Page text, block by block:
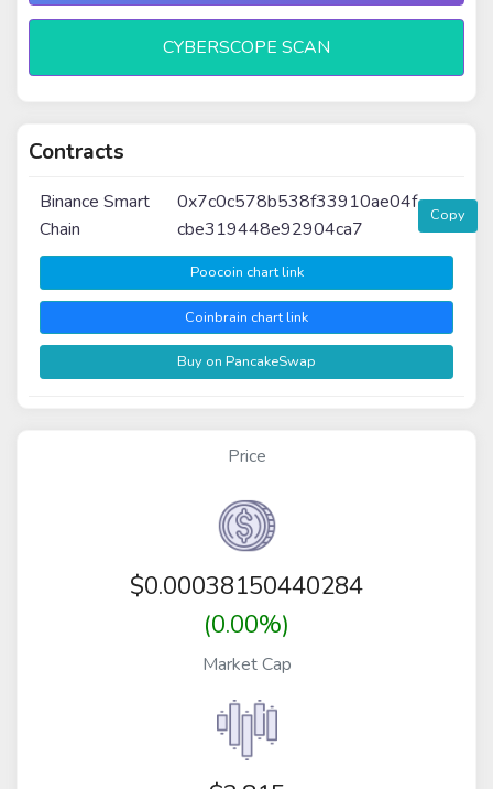
CYBERSCOPE SCAN
Contracts
Binance Smart
Chain
0x7c0c578b538f33910ae04f
cbe319448e92904ca7
Copy
Poocoin chart link
Coinbrain chart link
Buy on PancakeSwap
Price
$0.00038150440284
(0.00%)
Market Cap